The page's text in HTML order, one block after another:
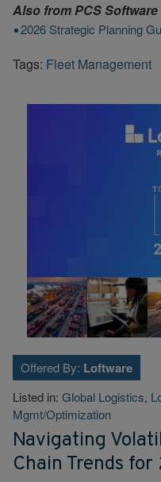
Also fromPCS Software
2026 Strategic Planning
Tags: Fleet Management
Offered By: Loftware
Listed in: Global Logistics,
Mgmt/Optimization
Navigating
Chain Trends